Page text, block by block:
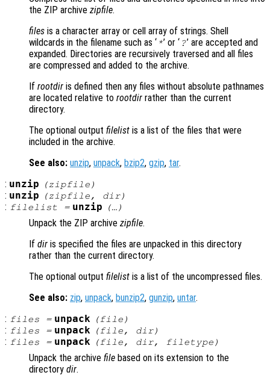
the ZIP archive zipfile.
files is a character array or cell array of strings. Shell
wildcards in the filename such as ‘ *’ or ‘ ?’ are accepted and
expanded. Directories are recursively traversed and all files
are compressed and added to the archive.
If rootdir is defined then any files without absolute pathnames
are located relative to rootdir rather than the current
directory.
The optional output filelist is a list of the files that were
included in the archive.
See also: unzip, unpack, bzip2, gzip, tar.
: unzip (zipfile )
: unzip (zipfile, dir)
: filelist = unzip (…)
Unpack the ZIP archive zipfile.
If dir is specified the files are unpacked in this directory
rather than the current directory.
The optional output filelist is a list of the uncompressed files.
See also: zip, unpack, bunzip2, gunzip, untar.
: files = unpack (file )
: files = unpack (file, dir)
: files = unpack (file, dir, filetype )
Unpack the archive file based on its extension to the
directory dir.